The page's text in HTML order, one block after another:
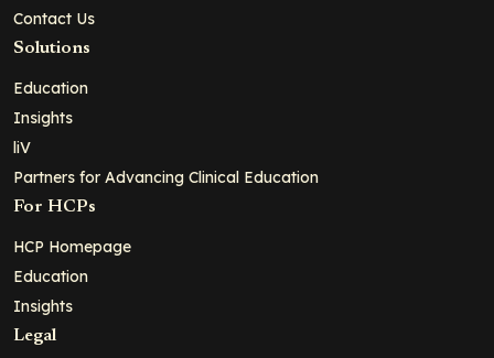
Contact Us
Solutions
Education
Insights
liV
Partners for Advancing Clinical Education
For HCPs
HCP Homepage
Education
Insights
Legal